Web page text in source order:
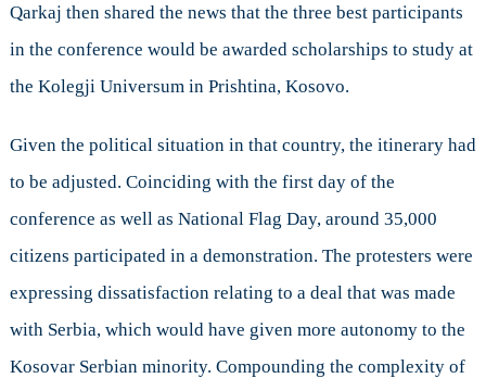
Qarkaj then shared the news that the three best participants
in the conference would be awarded scholarships to study at
the Kolegji Universum in Prishtina, Kosovo.
Given the political situation in that country, the itinerary had
to be adjusted. Coinciding with the first day of the
conference as well as National Flag Day, around 35,000
citizens participated in a demonstration. The protesters were
expressing dissatisfaction relating to a deal that was made
with Serbia, which would have given more autonomy to the
Kosovar Serbian minority. Compounding the complexity of